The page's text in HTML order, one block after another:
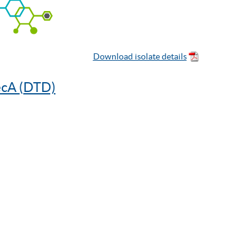
(DTD)